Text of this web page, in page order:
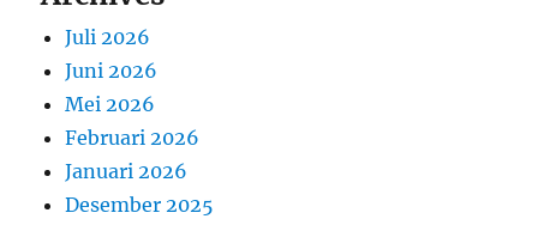
Juli 2026
Juni 2026
Mei 2026
Februari 2026
Januari 2026
Desember 2025